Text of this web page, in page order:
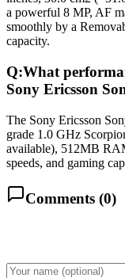
a powerful 8 MP, AF
smoothly by a
capacity.
Q:What
Sony Ericsson
The Sony Ericsson
grade 1.0 GHz
available), 512MB
speeds, and gaming
Comments (0)